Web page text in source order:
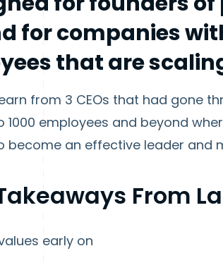
for companies
that are
from 3 CEOs that had gone
1000 employees and beyond
become an effective leader and
From
early on